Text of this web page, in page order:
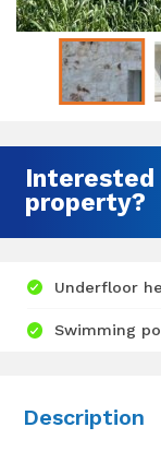
Interested
property?
Underfloor
Swimming
Description